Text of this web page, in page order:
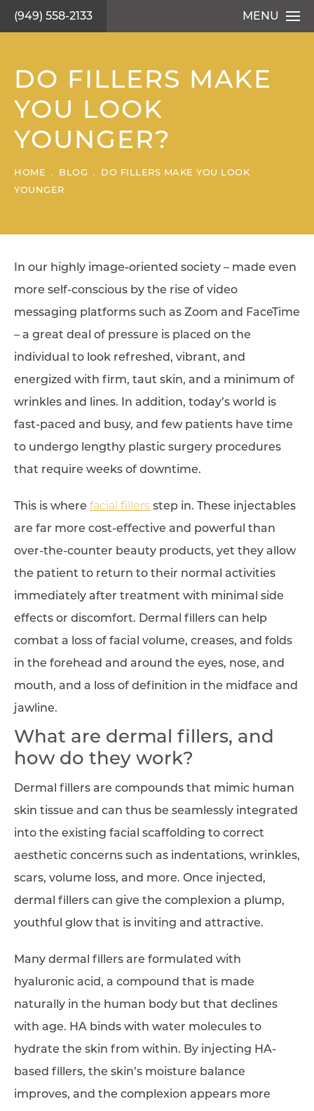
(949) 558-2133 MENU
DO FILLERS MAKE
YOU LOOK
YOUNGER?
HOME BLOG
DO FILLERS MAKE YOU LOOK
YOUNGER
In our highly image-oriented society – made even
more self-conscious by the rise of video
messaging platforms such as Zoom and FaceTime
– a great deal of pressure is placed on the
individual to look refreshed, vibrant, and
energized with firm, taut skin, and a minimum of
wrinkles and lines. In addition, today’s world is
fast-paced and busy, and few patients have time
to undergo lengthy plastic surgery procedures
that require weeks of downtime.
This is where facial fillers step in. These injectables
are far more cost-effective and powerful than
over-the-counter beauty products, yet they allow
the patient to return to their normal activities
immediately after treatment with minimal side
effects or discomfort. Dermal fillers can help
combat a loss of facial volume, creases, and folds
in the forehead and around the eyes, nose, and
mouth, and a loss of definition in the midface and
jawline.
What are dermal fillers, and
how do they work?
Dermal fillers are compounds that mimic human
skin tissue and can thus be seamlessly integrated
into the existing facial scaffolding to correct
aesthetic concerns such as indentations, wrinkles,
scars, volume loss, and more. Once injected,
dermal fillers can give the complexion a plump,
youthful glow that is inviting and attractive.
Many dermal fillers are formulated with
hyaluronic acid, a compound that is made
naturally in the human body but that declines
with age. HA binds with water molecules to
hydrate the skin from within. By injecting HA-
based fillers, the skin’s moisture balance
improves, and the complexion appears more